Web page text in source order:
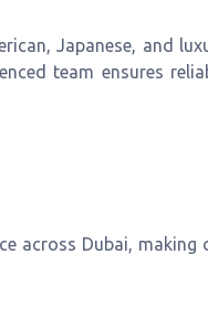
Japanese, and
team ensures
across Dubai, making